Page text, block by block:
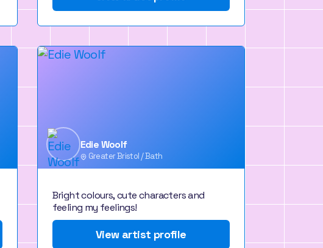
Edie Woolf
Greater Bristol / Bath
Bright colours, cute characters and
feeling my feelings!
View artist profile